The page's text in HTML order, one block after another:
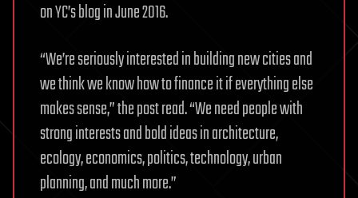
on YC’s blog in June 2016.
“We’re seriously interested in building new cities and
we think we know how to finance it if everything else
makes sense,” the post read. “We need people with
strong interests and bold ideas in architecture,
ecology, economics, politics, technology, urban
planning, and much more.”